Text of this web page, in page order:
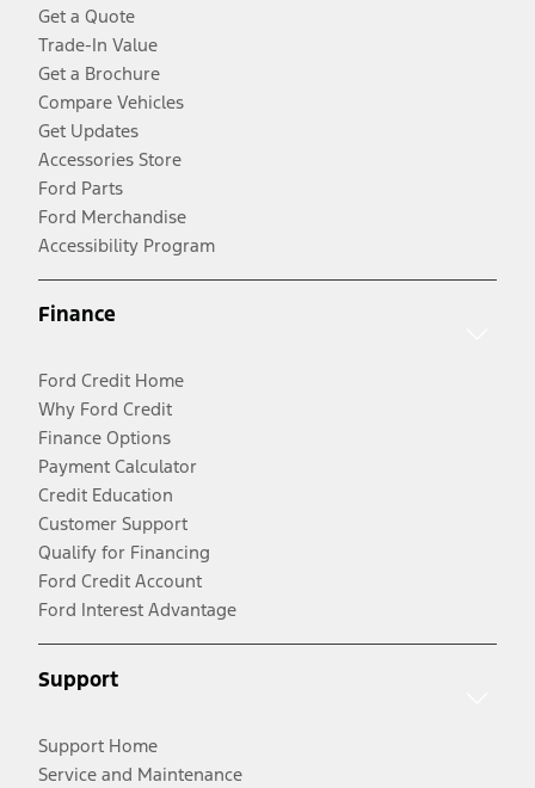
Get a Quote
Trade-In Value
Get a Brochure
Compare Vehicles
Get Updates
Accessories Store
Ford Parts
Ford Merchandise
Accessibility Program
Finance
Ford Credit Home
Why Ford Credit
Finance Options
Payment Calculator
Credit Education
Customer Support
Qualify for Financing
Ford Credit Account
Ford Interest Advantage
Support
Support Home
Service and Maintenance